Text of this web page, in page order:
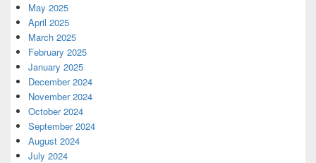
May 2025
April 2025
March 2025
February 2025
January 2025
December 2024
November 2024
October 2024
September 2024
August 2024
July 2024